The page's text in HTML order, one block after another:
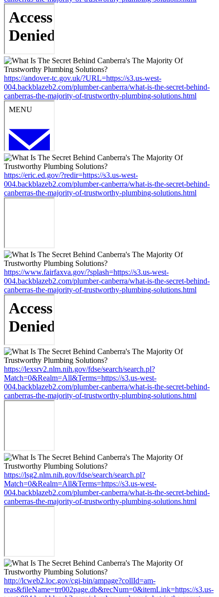
https://andover-tc.gov.uk/?URL=https://s3.us-west-
004.backblazeb2.com/plumber-canberra/what-is-the-secret-behind-
canberras-the-majority-of-trustworthy-plumbing-solutions.html
https://eric.ed.gov/?redir=https://s3.us-west-
004.backblazeb2.com/plumber-canberra/what-is-the-secret-behind-
canberras-the-majority-of-trustworthy-plumbing-solutions.html
https://www.fairfaxva.gov/?splash=https://s3.us-west-
004.backblazeb2.com/plumber-canberra/what-is-the-secret-behind-
canberras-the-majority-of-trustworthy-plumbing-solutions.html
https://lexsrv2.nlm.nih.gov/fdse/search/search.pl?
Match=0&Realm=All&Terms=https://s3.us-west-
004.backblazeb2.com/plumber-canberra/what-is-the-secret-behind-
canberras-the-majority-of-trustworthy-plumbing-solutions.html
https://lsg2.nlm.nih.gov/fdse/search/search.pl?
Match=0&Realm=All&Terms=https://s3.us-west-
004.backblazeb2.com/plumber-canberra/what-is-the-secret-behind-
canberras-the-majority-of-trustworthy-plumbing-solutions.html
http://lcweb2.loc.gov/cgi-bin/ampage?collId=am-
reas&fileName=trr002page.db&recNum=0&itemLink=https://s3.us-